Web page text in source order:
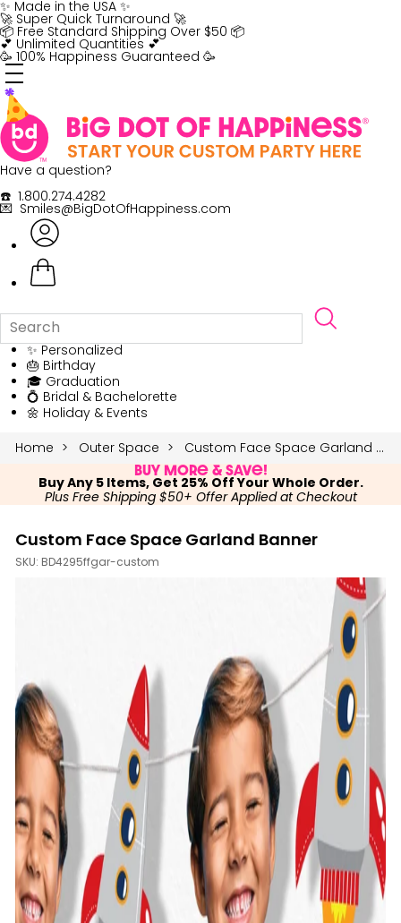
Skip
to
content
✨ Made in the USA ✨
🚀 Super Quick Turnaround 🚀
📦 Free Standard Shipping Over $50 📦
💕 Unlimited Quantities 💕
🥳 100% Happiness Guaranteed 🥳
Have a question?
☎️ 1.800.274.4282
💌 Smiles@BigDotOfHappiness.com
✨ Personalized
🎂 Birthday
🎓 Graduation
💍 Bridal & Bachelorette
🌼 Holiday & Events
Home
Outer Space Custom Face Space Garland Banner
Buy More & Save!
Buy Any 5 Items, Get 25% Off Your Whole Order.
Plus Free Shipping $50+ Offer Applied at Checkout
Custom Face Space Garland Banner
SKU: BD4295ffgar-custom